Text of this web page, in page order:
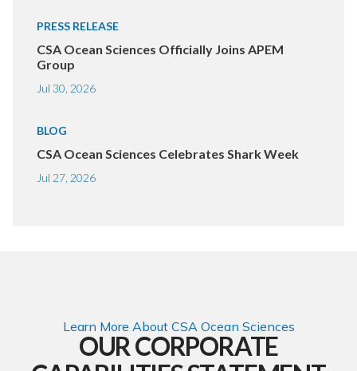
PRESS RELEASE
CSA Ocean Sciences Officially Joins APEM
Group
Jul 30, 2026
BLOG
CSA Ocean Sciences Celebrates Shark Week
Jul 27, 2026
Learn More About CSA Ocean Sciences
OUR CORPORATE